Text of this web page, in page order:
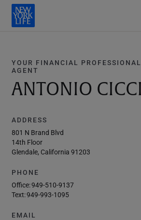
YOUR FINANCIAL
AGENT
ANTONIO
ADDRESS
801 N Brand Blvd
14th Floor
Glendale, California 91203
PHONE
Office:949-510-9137
Text:949-993-1095
EMAIL